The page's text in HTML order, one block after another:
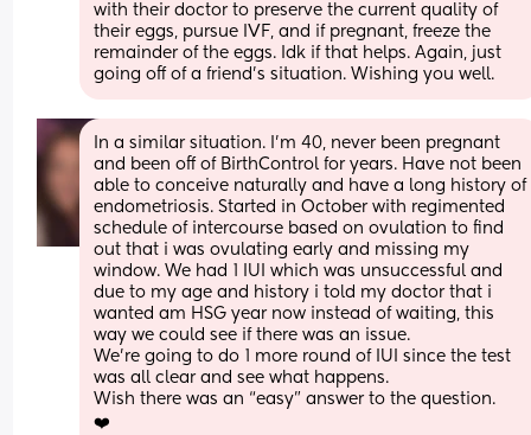
with their doctor to preserve the current quality of
their eggs, pursue IVF, and if pregnant, freeze the
remainder of the eggs. Idk if that helps. Again, just
going off of a friend's situation. Wishing you well.
In a similar situation. I’m 40, never been pregnant
and been off of BirthControl for years. Have not been
able to conceive naturally and have a long history of
endometriosis. Started in October with regimented
schedule of intercourse based on ovulation to find
out that i was ovulating early and missing my
window. We had 1 IUI which was unsuccessful and
due to my age and history i told my doctor that i
wanted am HSG year now instead of waiting, this
way we could see if there was an issue.
We’re going to do 1 more round of IUI since the test
was all clear and see what happens.
Wish there was an “easy” answer to the question.
❤️